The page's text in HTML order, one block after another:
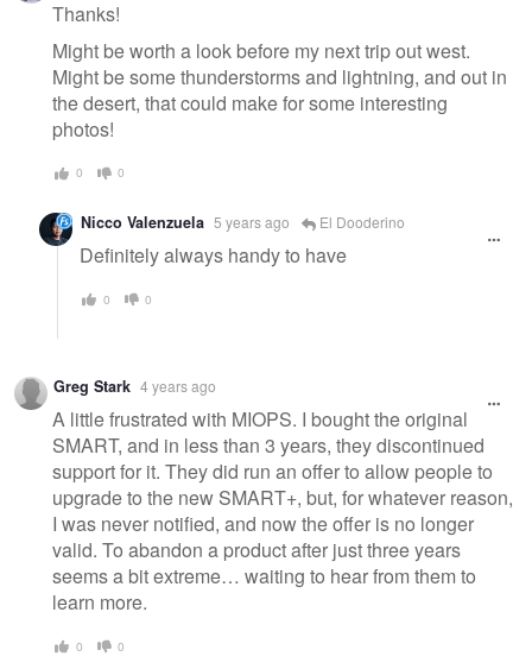
Thanks!
Might be worth a look before my next trip out west.
Might be some thunderstorms and lightning, and out in
the desert, that could make for some interesting
photos!
0 0
Nicco Valenzuela 5 years ago El Dooderino
Definitely always handy to have
0 0
Greg Stark 4 years ago
A little frustrated with MIOPS. I bought the original
SMART, and in less than 3 years, they discontinued
support for it. They did run an offer to allow people to
upgrade to the new SMART+, but, for whatever reason,
I was never notified, and now the offer is no longer
valid. To abandon a product after just three years
seems a bit extreme… waiting to hear from them to
learn more.
0 0